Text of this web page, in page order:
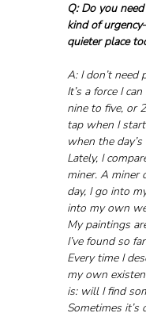
Q: Do you
kind of
quieter place
A: I don’t need
It’s a force I
nine to five, or
tap when I
when the day’s
Lately, I
miner. A miner
day, I go into
into my own
My paintings
I’ve found so
Every time I
my own
is: will I find
Sometimes it’s